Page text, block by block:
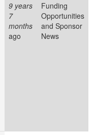
9 years
7
months
ago
Funding
Opportunities
and Sponsor
News